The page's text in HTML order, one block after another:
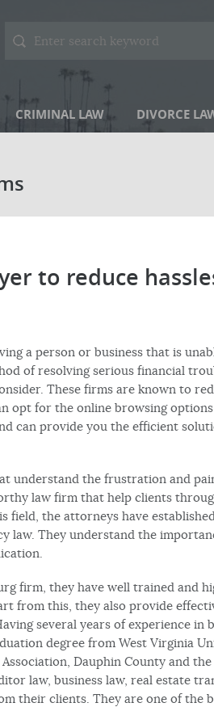
CRIMINAL LAW DIVORCE
to reduce
a person or business that is
of resolving serious financial
These firms are known to
opt for the online browsing
can provide you the efficient
understand the frustration and
law firm that help clients
field, the attorneys have
law. They understand the
firm, they have well trained and
from this, they also provide
several years of experience
degree from West Virginia
Dauphin County and
law, business law, real estate
their clients. They are one of the